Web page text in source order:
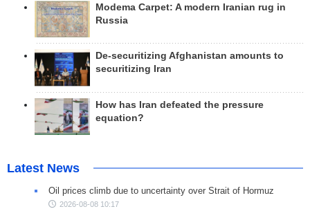
Modema Carpet: A modern Iranian rug in
Russia
De-securitizing Afghanistan amounts to
securitizing Iran
How has Iran defeated the pressure
equation?
Latest News
Oil prices climb due to uncertainty over Strait of Hormuz
2026-08-08 10:17